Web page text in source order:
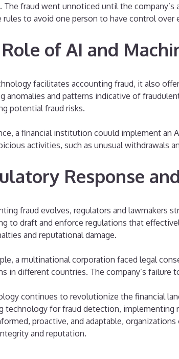
The fraud went unnoticed until the
rules to avoid one person to have control over
of AI and
facilitates accounting fraud, it also
anomalies and patterns indicative of
potential fraud risks.
a financial institution couuld implement
activities, such as unusual withdrawals
Response
fraud evolves, regulators and lawmakers
to draft and enforce regulations that
and reputational damage.
a multinational corporation faced legal
in different countries. The company’s
continues to revolutionize the financial
technology for fraud detection, implementing
proactive, and adaptable,
and reputation.